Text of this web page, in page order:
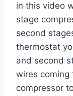
in this video
stage
second
thermostat
and second
wires coming
compressor